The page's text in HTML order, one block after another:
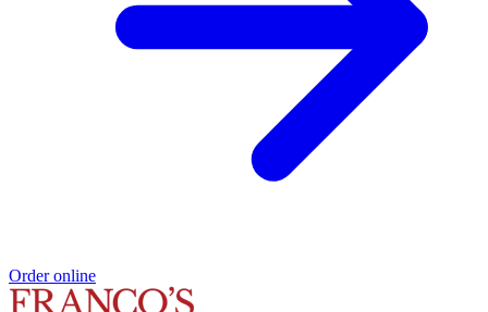
Order online